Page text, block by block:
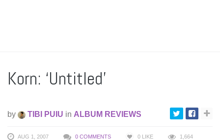
Korn: ‘Untitled’
by TIBI PUIU in ALBUM REVIEWS
AUG 1, 2007 0 COMMENTS 0 LIKE 1,664